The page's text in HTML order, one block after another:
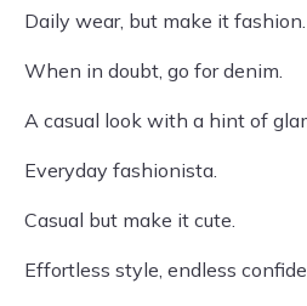
Daily wear, but make it fashion.
When in doubt, go for denim.
A casual look with a hint of
Everyday fashionista.
Casual but make it cute.
Effortless style, endless